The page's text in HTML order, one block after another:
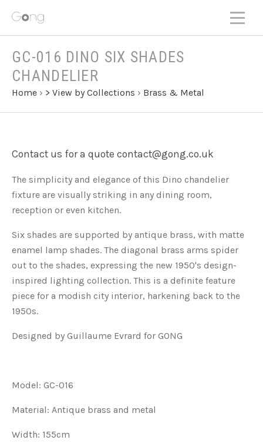
GC-016 DINO SIX SHADES
CHANDELIER
Home › > View by Collections › Brass & Metal
Contact us for a quote contact@gong.co.uk
The simplicity and elegance of this Dino chandelier
fixture are visually striking in any dining room,
reception or even kitchen.
Six shades are supported by antique brass, with matte
enamel lamp shades. The diagonal brass arms spider
out to the shades, expressing the new 1950's design-
inspired lighting collection. This is a definite feature
piece for a modish city interior, harkening back to the
1950s.
Designed by Guillaume Evrard for GONG
Model: GC-016
Material: Antique brass and metal
Width: 155cm